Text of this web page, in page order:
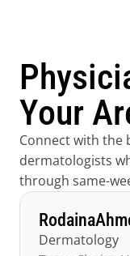
Your
Connect with the
dermatologists
through same-
Rodaina
Dermatology